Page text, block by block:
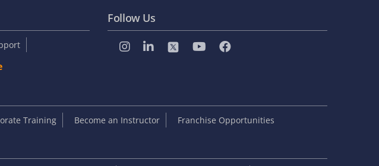
Follow Us
Training Become an Instructor Franchise Opportunities